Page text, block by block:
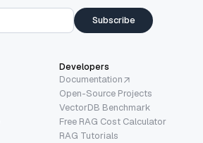
Subscribe
Developers
Documentation
Open-Source Projects
VectorDB Benchmark
Free RAG Cost Calculator
RAG Tutorials